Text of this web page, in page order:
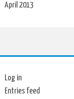
April 2013
Log in
Entries feed